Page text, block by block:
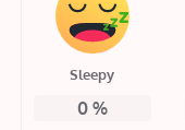
Sleepy
0%